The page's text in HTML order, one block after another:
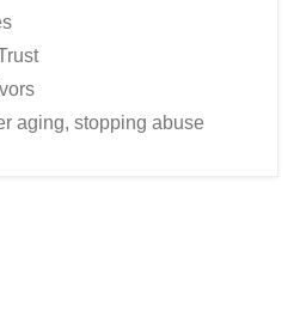
aging, stopping abuse